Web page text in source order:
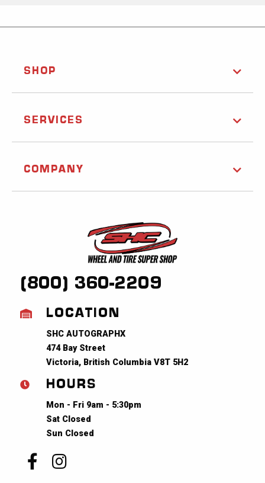
SHOP
SERVICES
COMPANY
(800) 360-2209
LOCATION
SHC AUTOGRAPHX
474 Bay Street
Victoria, British Columbia V8T 5H2
HOURS
Mon - Fri 9am - 5:30pm
Sat Closed
Sun Closed